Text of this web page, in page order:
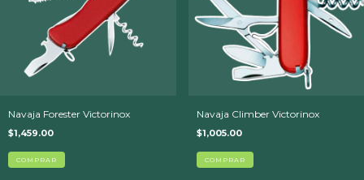
Navaja Forester Victorinox
$1,459.00
Navaja Climber Victorinox
$1,005.00
COMPRAR